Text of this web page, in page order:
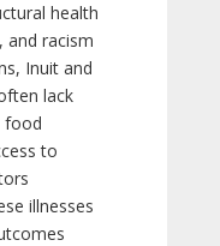
health
and racism
Inuit and
lack
food
to
illnesses